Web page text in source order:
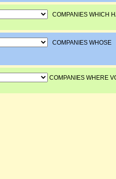
COMPANIES WHICH
COMPANIES WHOSE
COMPANIES WHERE